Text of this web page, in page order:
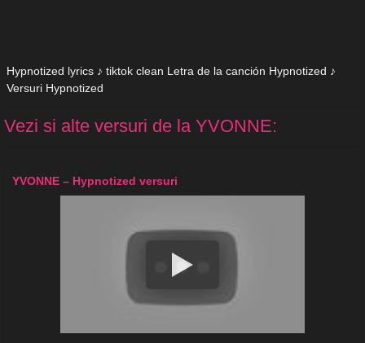
Hypnotized lyrics ♪ tiktok clean Letra de la canción Hypnotized ♪
Versuri Hypnotized
Vezi si alte versuri de la YVONNE:
YVONNE – Hypnotized versuri